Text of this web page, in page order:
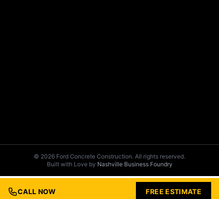
© 2026 Ford Concrete Construction. All rights reserved.
Built with Love by Nashville Business Foundry
CALL NOW FREE ESTIMATE